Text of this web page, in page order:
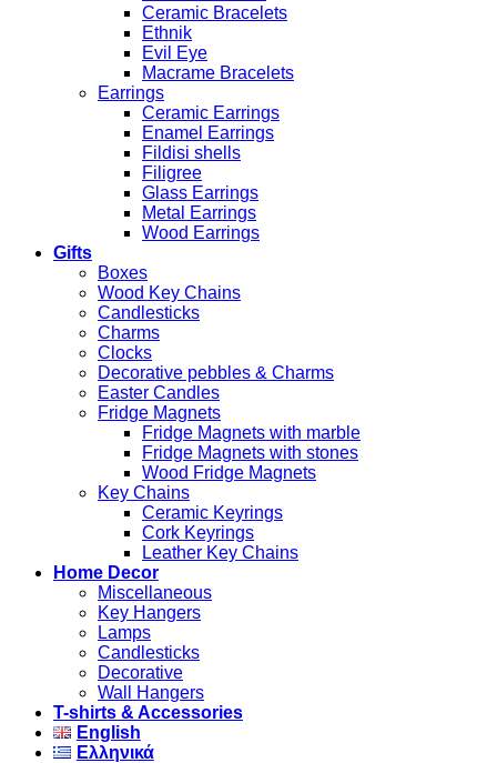
Ceramic Bracelets
Ethnik
Evil Eye
Macrame Bracelets
Earrings
Ceramic Earrings
Enamel Earrings
Fildisi shells
Filigree
Glass Earrings
Metal Earrings
Wood Earrings
Gifts
Boxes
Wood Key Chains
Candlesticks
Charms
Clocks
Decorative pebbles & Charms
Easter Candles
Fridge Magnets
Fridge Magnets with marble
Fridge Magnets with stones
Wood Fridge Magnets
Key Chains
Ceramic Keyrings
Cork Keyrings
Leather Key Chains
Home Decor
Miscellaneous
Key Hangers
Lamps
Candlesticks
Decorative
Wall Hangers
T-shirts & Accessories
English
Ελληνικά